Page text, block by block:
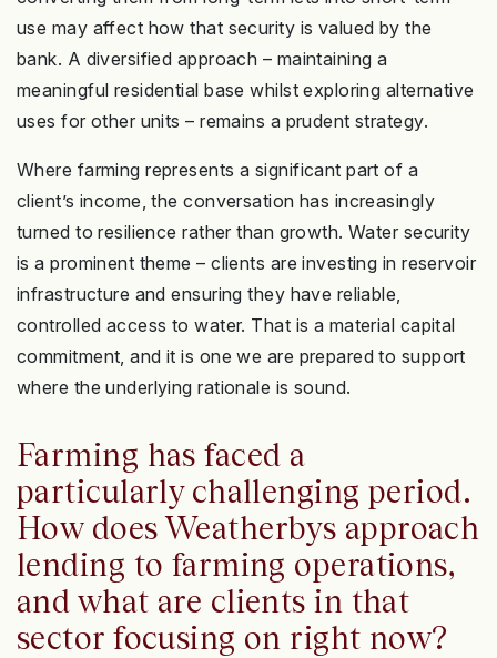
use may affect how that security is valued by the
bank. A diversified approach – maintaining a
meaningful residential base whilst exploring alternative
uses for other units – remains a prudent strategy.
Where farming represents a significant part of a
client’s income, the conversation has increasingly
turned to resilience rather than growth. Water security
is a prominent theme – clients are investing in reservoir
infrastructure and ensuring they have reliable,
controlled access to water. That is a material capital
commitment, and it is one we are prepared to support
where the underlying rationale is sound.
Farming has faced a
particularly challenging period.
How does Weatherbys approach
lending to farming operations,
and what are clients in that
sector focusing on right now?